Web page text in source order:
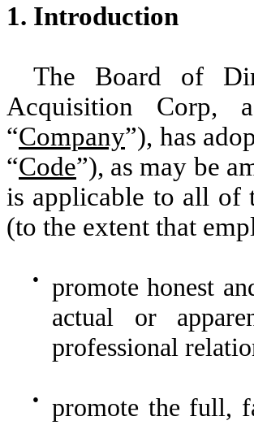
1. Introduction
The Board of
Acquisition Corp,
“Company”), has
“Code”), as may be
is applicable to all of
(to the extent that
●
promote honest
actual or
professional
●
promote the full,